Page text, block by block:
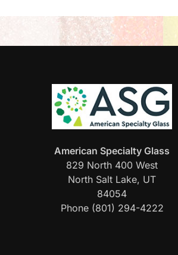
American Specialty Glass
829 North 400 West
North Salt Lake, UT
84054
Phone (801) 294-4222